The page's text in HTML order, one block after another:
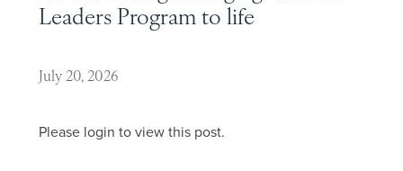
Leaders Program to life
July 20, 2026
Please login to view this post.